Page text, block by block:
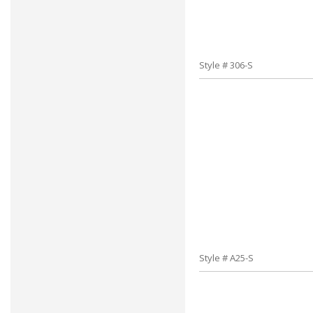
Style # 306-S
Style # A25-S